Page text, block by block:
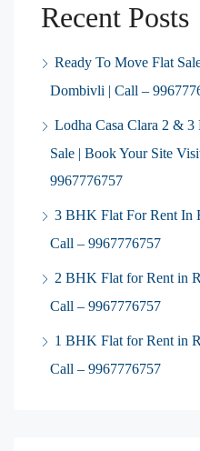
Recent Posts
Ready To Move Flat
Dombivli | Call –
Lodha Casa Clara 2 &
Sale | Book Your Site
9967776757
3 BHK Flat For Rent In
Call – 9967776757
2 BHK Flat for Rent in
Call – 9967776757
1 BHK Flat for Rent in
Call – 9967776757